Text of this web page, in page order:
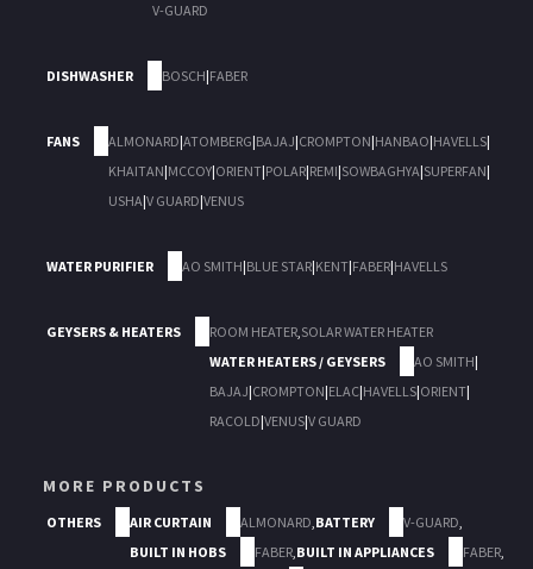
V-GUARD
DISHWASHER BOSCH|FABER
FANS ALMONARD|ATOMBERG|BAJAJ|CROMPTON|HANBAO|HAVELLS|
KHAITAN|MCCOY|ORIENT|POLAR|REMI|SOWBAGHYA|SUPERFAN|
USHA|V GUARD|VENUS
WATER PURIFIER AO SMITH|BLUE STAR|KENT|FABER|HAVELLS
GEYSERS & HEATERS ROOM HEATER,SOLAR WATER HEATER
WATER HEATERS / GEYSERS
AO SMITH|
BAJAJ|CROMPTON|ELAC|HAVELLS|ORIENT|
RACOLD|VENUS|V GUARD
MORE PRODUCTS
OTHERS AIR CURTAIN ALMONARD,BATTERY V-GUARD,
BUILT IN HOBS
FABER,BUILT IN APPLIANCES FABER,